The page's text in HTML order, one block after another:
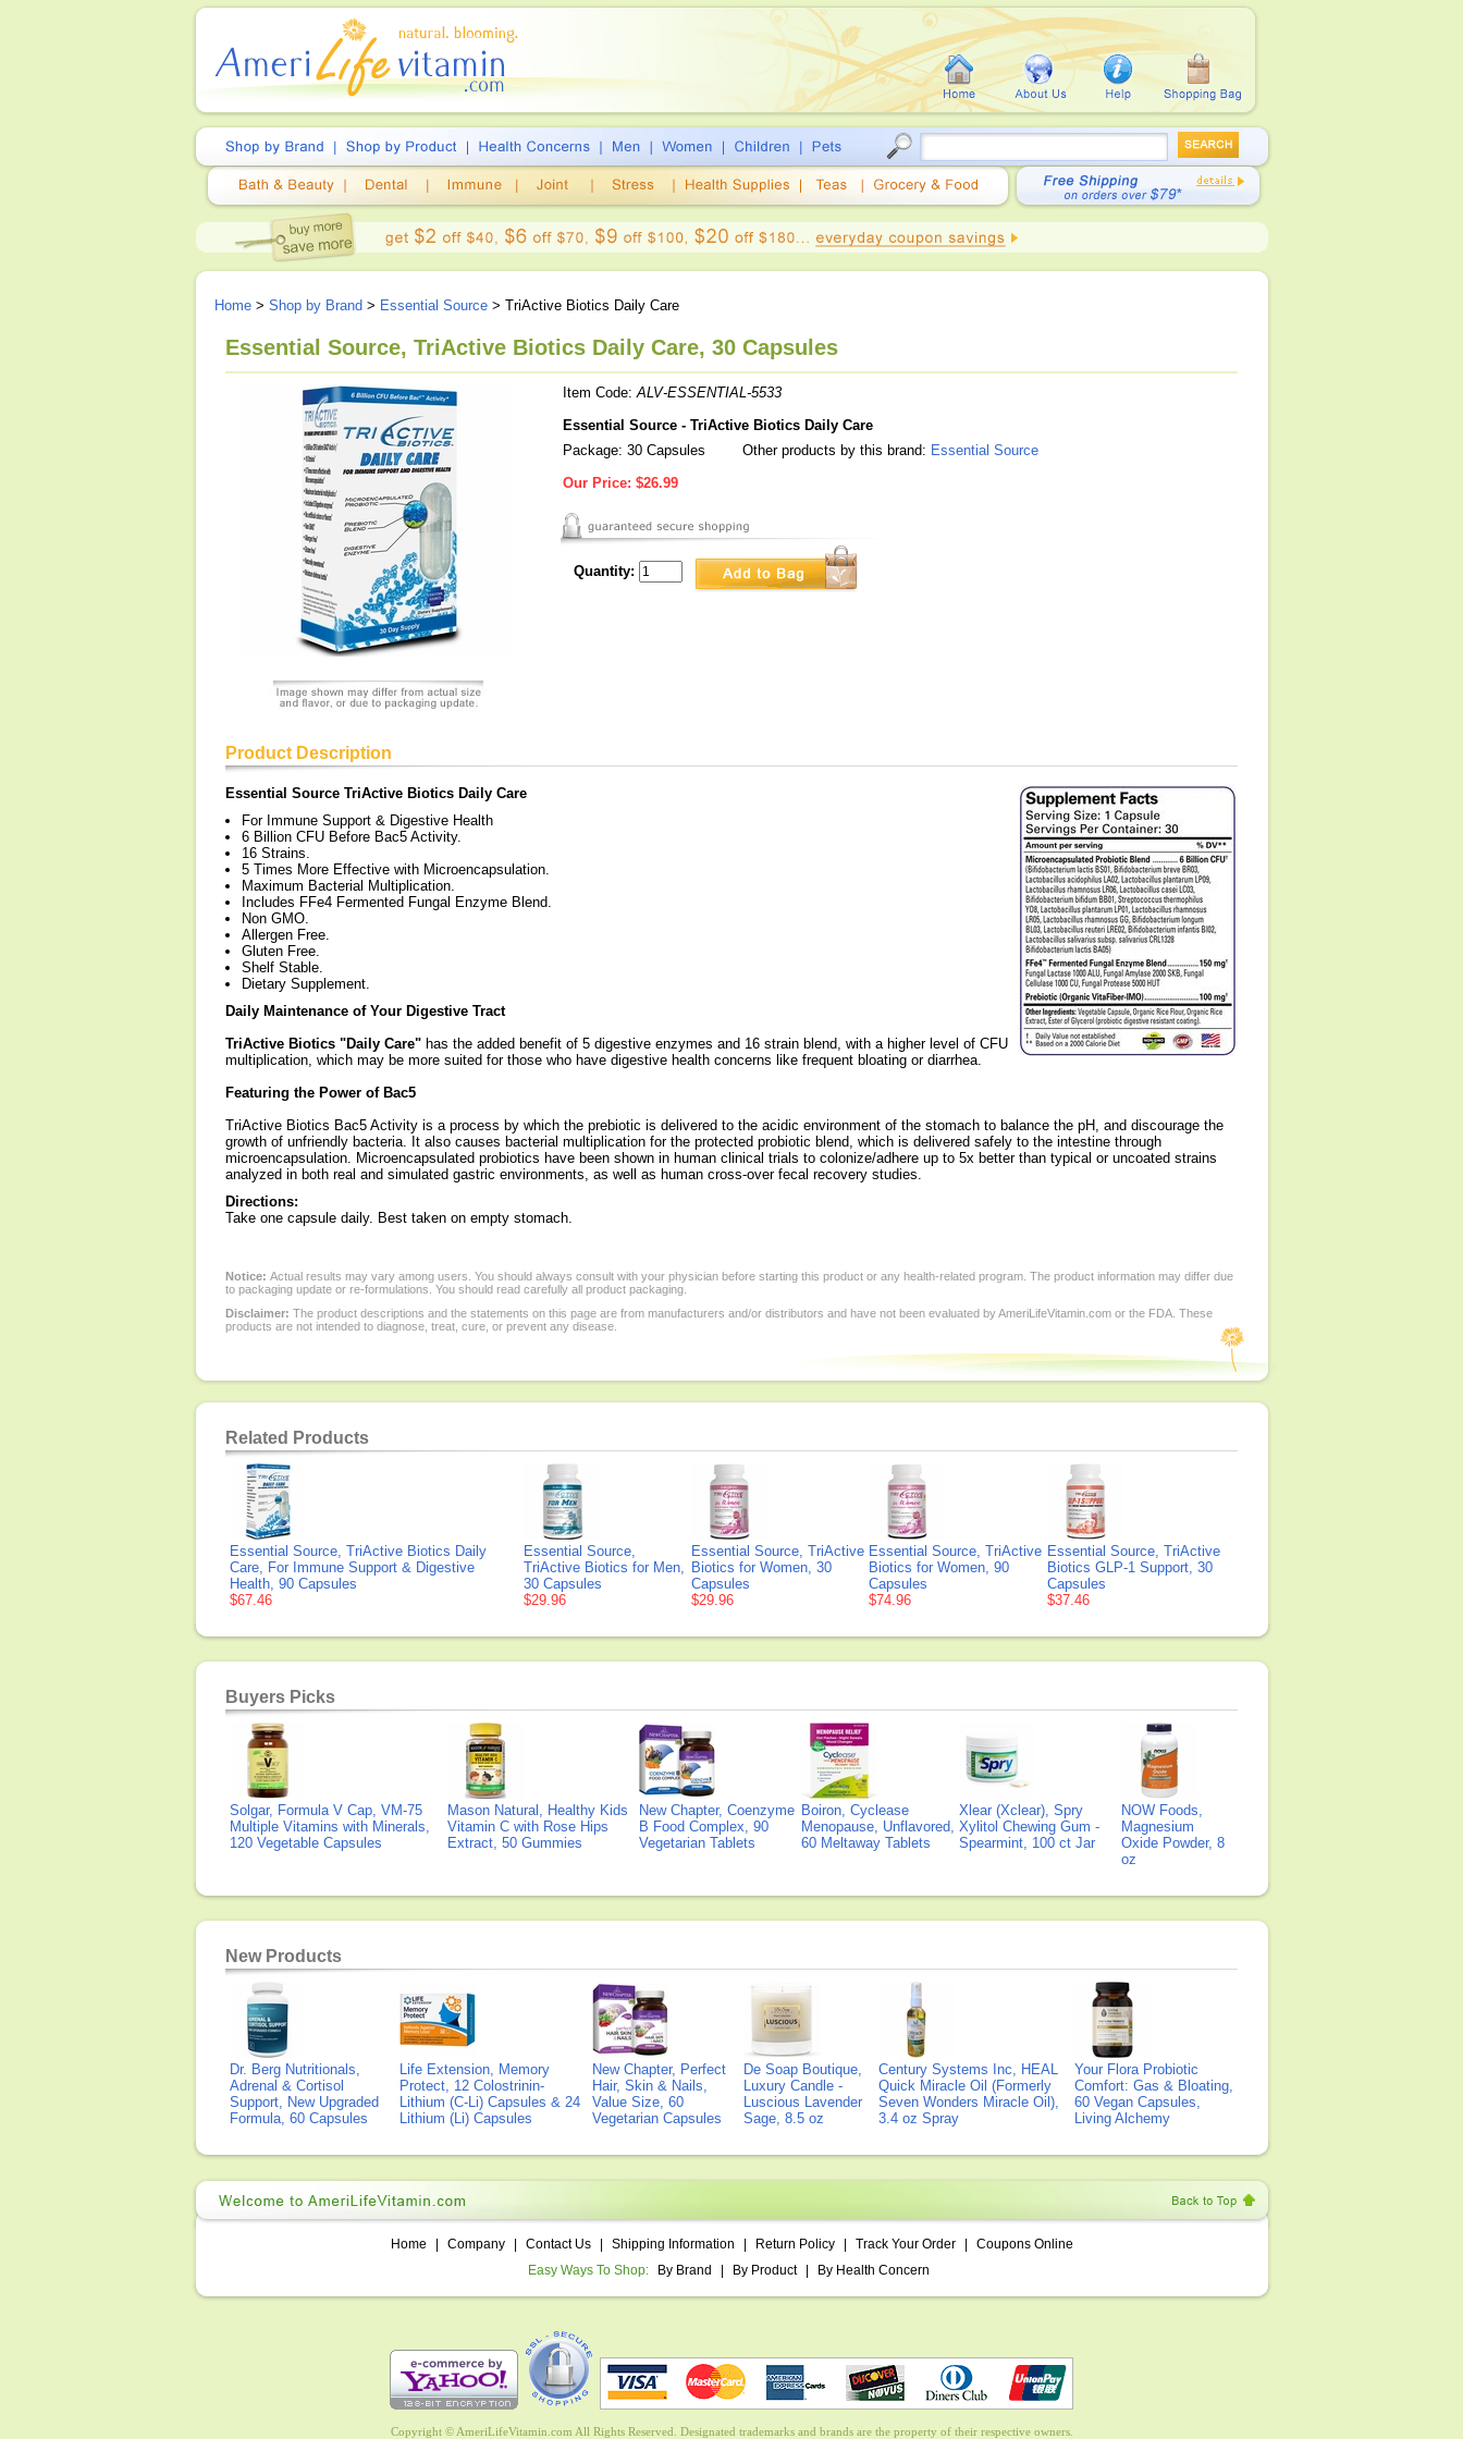
Home > Shop by Brand > Essential Source > TriActive Biotics Daily Care
Essential Source, TriActive Biotics Daily Care, 30 Capsules
Item Code:ALV-ESSENTIAL-5533
Essential Source - TriActive Biotics Daily Care
Package: 30 Capsules
Other products by this brand: Essential Source
Our Price: $26.99
Quantity:
Product Description
Essential Source TriActive Biotics Daily Care
For Immune Support & Digestive Health
6 Billion CFU Before Bac5 Activity.
16 Strains.
5 Times More Effective with Microencapsulation.
Maximum Bacterial Multiplication.
Includes FFe4 Fermented Fungal Enzyme Blend.
Non GMO.
Allergen Free.
Gluten Free.
Shelf Stable.
Dietary Supplement.
Daily Maintenance of Your Digestive Tract
TriActive Biotics "Daily Care" has the added benefit of 5 digestive enzymes and 16 strain blend, with a higher level of CFU
multiplication, which may be more suited for those who have digestive health concerns like frequent bloating or diarrhea.
Featuring the Power of Bac5
TriActive Biotics Bac5 Activity is a process by which the prebiotic is delivered to the acidic environment of the stomach to balance the pH, and discourage the
growth of unfriendly bacteria. It also causes bacterial multiplication for the protected probiotic blend, which is delivered safely to the intestine through
microencapsulation. Microencapsulated probiotics have been shown in human clinical trials to colonize/adhere up to 5x better than typical or uncoated strains
analyzed in both real and simulated gastric environments, as well as human cross-over fecal recovery studies.
Directions:
Take one capsule daily. Best taken on empty stomach.
Notice: Actual results may vary among users. You should always consult with your physician before starting this product or any health-related program. The product information may differ due
to packaging update or re-formulations. You should read carefully all product packaging.
Disclaimer: The product descriptions and the statements on this page are from manufacturers and/or distributors and have not been evaluated by AmeriLifeVitamin.com or the FDA. These
products are not intended to diagnose, treat, cure, or prevent any disease.
Related Products
Essential Source, TriActive Biotics Daily
Care, For Immune Support & Digestive
Health, 90 Capsules
$67.46
Essential Source,
TriActive Biotics for Men,
30 Capsules
$29.96
Essential Source, TriActive
Biotics for Women, 30
Capsules
$29.96
Essential Source, TriActive
Biotics for Women, 90
Capsules
$74.96
Essential Source, TriActive
Biotics GLP-1 Support, 30
Capsules
$37.46
Buyers Picks
Solgar, Formula V Cap, VM-75
Multiple Vitamins with Minerals,
120 Vegetable Capsules
Mason Natural, Healthy Kids
Vitamin C with Rose Hips
Extract, 50 Gummies
New Chapter, Coenzyme
B Food Complex, 90
Vegetarian Tablets
Boiron, Cyclease
Menopause, Unflavored,
60 Meltaway Tablets
Xlear (Xclear), Spry
Xylitol Chewing Gum -
Spearmint, 100 ct Jar
NOW Foods,
Magnesium
Oxide Powder, 8
oz
New Products
Dr. Berg Nutritionals,
Adrenal & Cortisol
Support, New Upgraded
Formula, 60 Capsules
Life Extension, Memory
Protect, 12 Colostrinin-
Lithium (C-Li) Capsules & 24
Lithium (Li) Capsules
New Chapter, Perfect
Hair, Skin & Nails,
Value Size, 60
Vegetarian Capsules
De Soap Boutique,
Luxury Candle -
Luscious Lavender
Sage, 8.5 oz
Century Systems Inc, HEAL
Quick Miracle Oil (Formerly
Seven Wonders Miracle Oil),
3.4 oz Spray
Your Flora Probiotic
Comfort: Gas & Bloating,
60 Vegan Capsules,
Living Alchemy
Home Company Contact Us Shipping Information Return Policy Track Your Order
Coupons Online
Easy Ways To Shop:
By Brand By Product By Health Concern
Copyright © AmeriLifeVitamin.com All Rights Reserved. Designated trademarks and brands are the property of their respective owners.